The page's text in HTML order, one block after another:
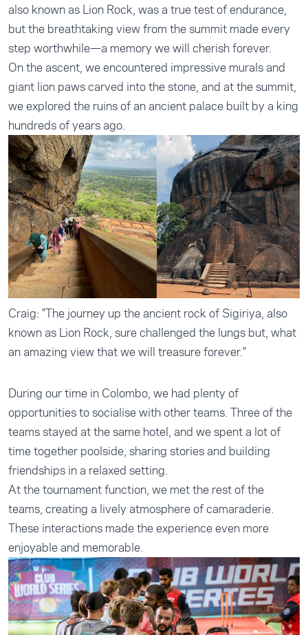
also known as Lion Rock, was a true test of endurance,
but the breathtaking view from the summit made every
step worthwhile—a memory we will cherish forever.
On the ascent, we encountered impressive murals and
giant lion paws carved into the stone, and at the summit,
we explored the ruins of an ancient palace built by a king
hundreds of years ago.
Craig: "The journey up the ancient rock of Sigiriya, also
known as Lion Rock, sure challenged the lungs but, what
an amazing view that we will treasure forever."
During our time in Colombo, we had plenty of
opportunities to socialise with other teams. Three of the
teams stayed at the same hotel, and we spent a lot of
time together poolside, sharing stories and building
friendships in a relaxed setting.
At the tournament function, we met the rest of the
teams, creating a lively atmosphere of camaraderie.
These interactions made the experience even more
enjoyable and memorable.